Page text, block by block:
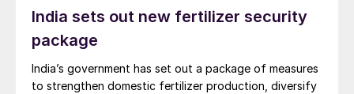
India sets out new fertilizer security
package
India’s government has set out a package of measures
to strengthen domestic fertilizer production, diversify